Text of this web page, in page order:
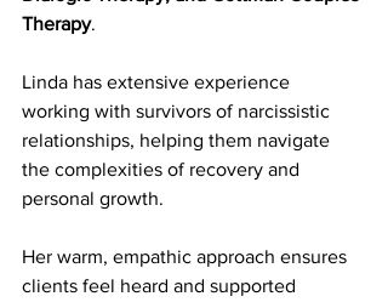
Therapy.
Linda has extensive experience
working with survivors of narcissistic
relationships, helping them navigate
the complexities of recovery and
personal growth.
Her warm, empathic approach ensures
clients feel heard and supported